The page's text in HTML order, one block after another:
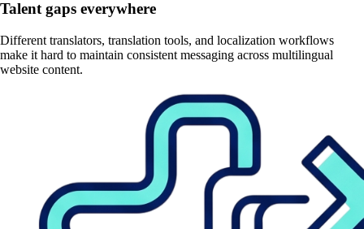
Talent gaps everywhere
Different translators, translation tools, and localization workflows
make it hard to maintain consistent messaging across multilingual
website content.